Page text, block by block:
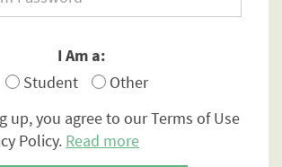
I Am a:
Student
Other
up, you agree to our Terms of Use
Policy. Read more